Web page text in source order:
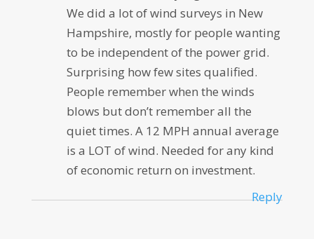
We did a lot of wind surveys in New
Hampshire, mostly for people wanting
to be independent of the power grid.
Surprising how few sites qualified.
People remember when the winds
blows but don’t remember all the
quiet times. A 12 MPH annual average
is a LOT of wind. Needed for any kind
of economic return on investment.
Reply